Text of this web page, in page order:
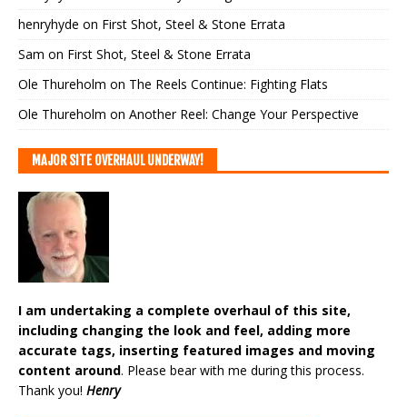
henryhyde on First Shot, Steel & Stone Errata
Sam on First Shot, Steel & Stone Errata
Ole Thureholm on The Reels Continue: Fighting Flats
Ole Thureholm on Another Reel: Change Your Perspective
MAJOR SITE OVERHAUL UNDERWAY!
I am undertaking a complete overhaul of this site,
including changing the look and feel, adding more
accurate tags, inserting featured images and moving
content around. Please bear with me during this process.
Thank you! Henry